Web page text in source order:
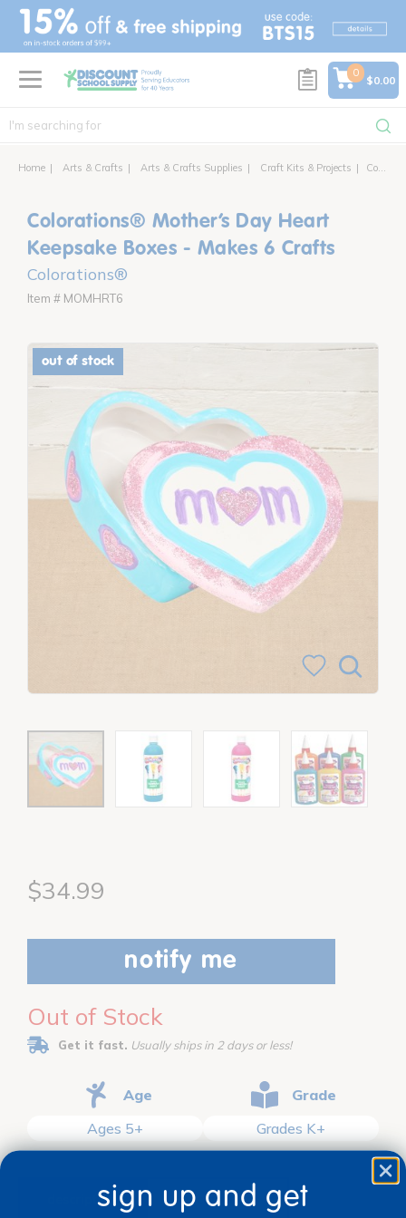
text.skipToContent
text.skipToNavigation
0
$0.00
Home Arts & Crafts Arts & Crafts Supplies Craft Kits & Projects Colorations® Mother’s Day Heart Keepsake Boxes - Makes 6 Crafts
Colorations® Mother’s Day Heart
Keepsake Boxes - Makes 6 Crafts
Colorations®
Item # MOMHRT6
out of stock
$34.99
notify me
Out of Stock
Get it fast. Usually ships in 2 days or less!
Age
Ages 5+
Grade
Grades K+
description specifications
sign up and get